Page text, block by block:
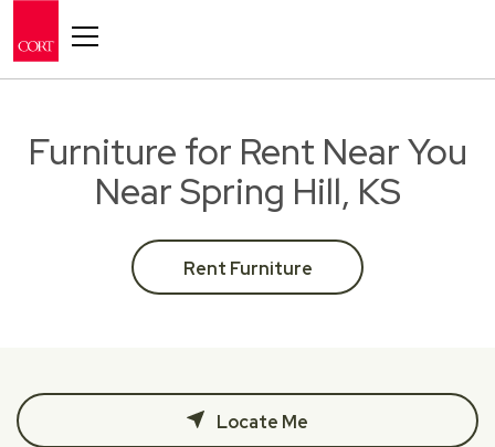
Furniture for Rent Near You
Near Spring Hill, KS
Rent Furniture
Locate Me